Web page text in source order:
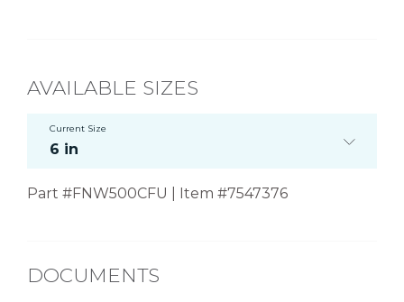
AVAILABLE SIZES
Current Size
6 in
Part #FNW500CFU | Item #7547376
DOCUMENTS